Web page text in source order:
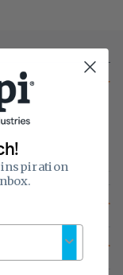
inspiration